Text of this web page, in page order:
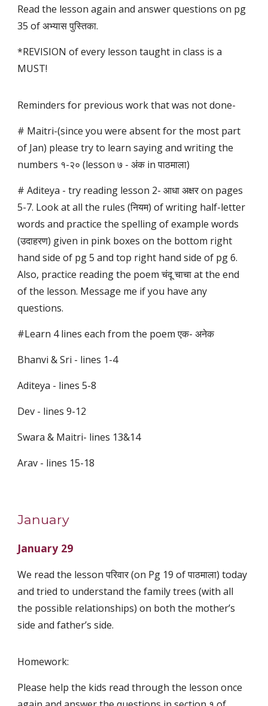
Read the lesson again and answer questions on pg
35 of अभ्यास पुस्तिका.
*REVISION of every lesson taught in class is a
MUST!
Reminders for previous work that was not done-
# Maitri-(since you were absent for the most part
of Jan) please try to learn saying and writing the
numbers १-२० (lesson ७ - अंक in पाठमाला)
# Aditeya - try reading lesson 2- आधा अक्षर on pages
5-7. Look at all the rules (नियम) of writing half-letter
words and practice the spelling of example words
(उदाहरण) given in pink boxes on the bottom right
hand side of pg 5 and top right hand side of pg 6.
Also, practice reading the poem चंदू चाचा at the end
of the lesson. Message me if you have any
questions.
#Learn 4 lines each from the poem एक- अनेक
Bhanvi & Sri - lines 1-4
Aditeya - lines 5-8
Dev - lines 9-12
Swara & Maitri- lines 13&14
Arav - lines 15-18
January
January 29
We read the lesson परिवार (on Pg 19 of पाठमाला) today
and tried to understand the family trees (with all
the possible relationships) on both the mother’s
side and father’s side.
Homework:
Please help the kids read through the lesson once